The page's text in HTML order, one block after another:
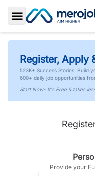
Toggle Sidebar
Register, Apply
523K+ Success Stories. Build
600+ daily job opportunities
Start Now- It's Free & takes
Provide your